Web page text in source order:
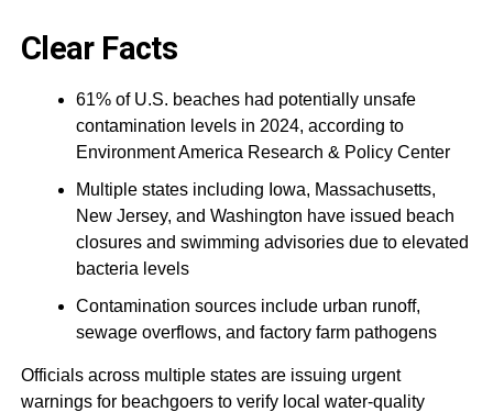
Clear Facts
61% of U.S. beaches had potentially unsafe
contamination levels in 2024, according to
Environment America Research & Policy Center
Multiple states including Iowa, Massachusetts,
New Jersey, and Washington have issued beach
closures and swimming advisories due to elevated
bacteria levels
Contamination sources include urban runoff,
sewage overflows, and factory farm pathogens
Officials across multiple states are issuing urgent
warnings for beachgoers to verify local water-quality